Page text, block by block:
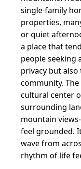
single-family
properties,
or quiet
a place that
people seeking
privacy but
community.
cultural center
surrounding
mountain
feel grounded.
wave from
rhythm of life